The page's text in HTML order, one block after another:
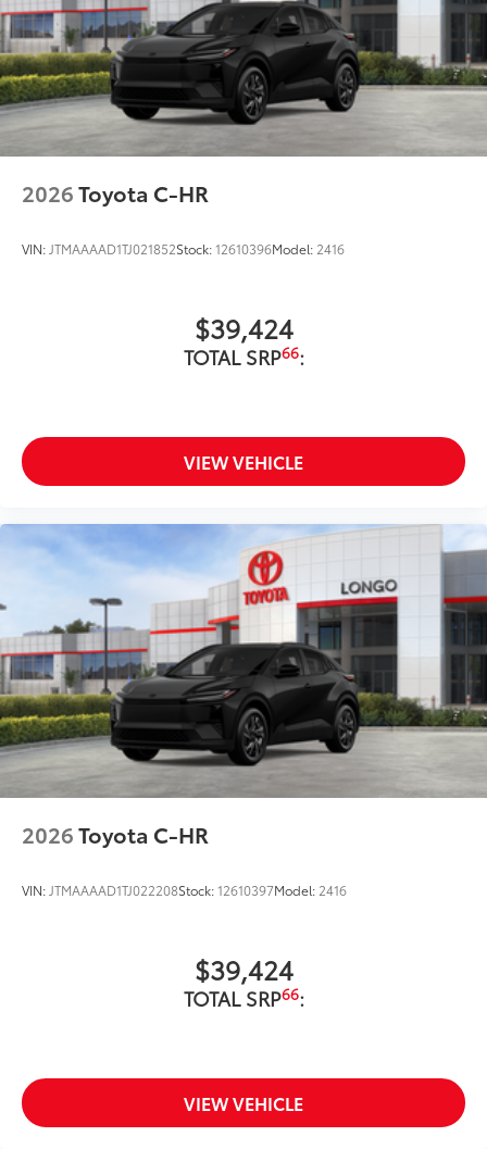
2026Toyota C-HR
VIN: JTMAAAAD1TJ021852Stock:12610396Model: 2416
$39,424
TOTAL SRP66:
VIEW VEHICLE
2026Toyota C-HR
VIN: JTMAAAAD1TJ022208Stock:12610397Model: 2416
$39,424
TOTAL SRP66:
VIEW VEHICLE